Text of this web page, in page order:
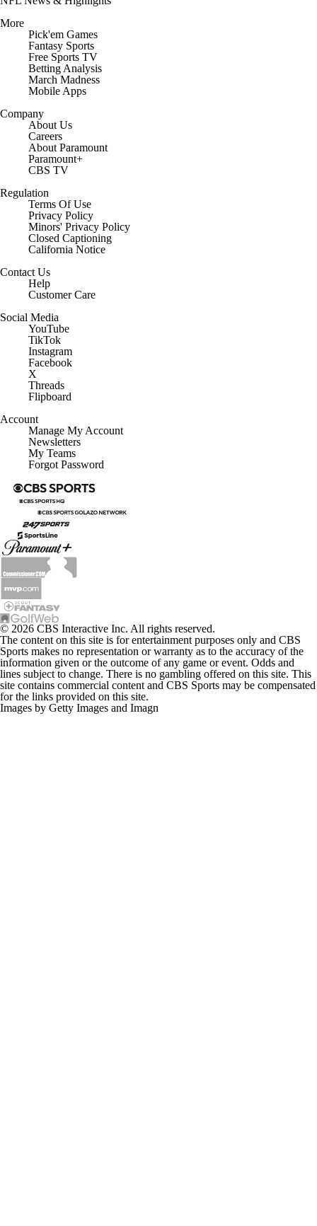
Fantasy Sports
Free Sports TV
Betting Analysis
March Madness
Mobile Apps
About Us
Careers
About Paramount
Paramount+
CBS TV
Terms Of Use
Privacy Policy
Minors' Privacy Policy
Closed Captioning
California Notice
Help
Customer Care
YouTube
TikTok
Instagram
Facebook
X
Threads
Flipboard
Manage My Account
Newsletters
My Teams
Forgot Password
© 2026 CBS Interactive Inc. All rights reserved.
The content on this site is for entertainment purposes only and CBS
Sports makes no representation or warranty as to the accuracy of the
information given or the outcome of any game or event. Odds and
lines subject to change. There is no gambling offered on this site. This
site contains commercial content and CBS Sports may be compensated
for the links provided on this site.
Images by Getty Images and Imagn